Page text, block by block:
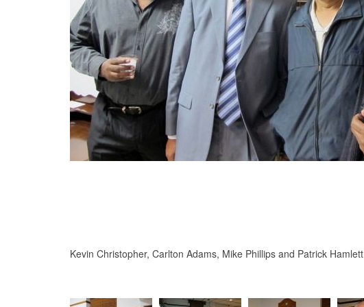
Kevin Christopher, Carlton Adams, Mike Phillips and Patrick Hamlett